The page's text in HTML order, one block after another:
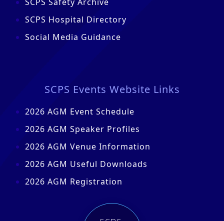
SCPS Hospital Directory
Social Media Guidance
SCPS Events Website Links
2026 AGM Event Schedule
2026 AGM Speaker Profiles
2026 AGM Venue Information
2026 AGM Useful Downloads
2026 AGM Registration